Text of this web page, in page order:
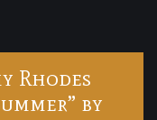
Rhodes
by